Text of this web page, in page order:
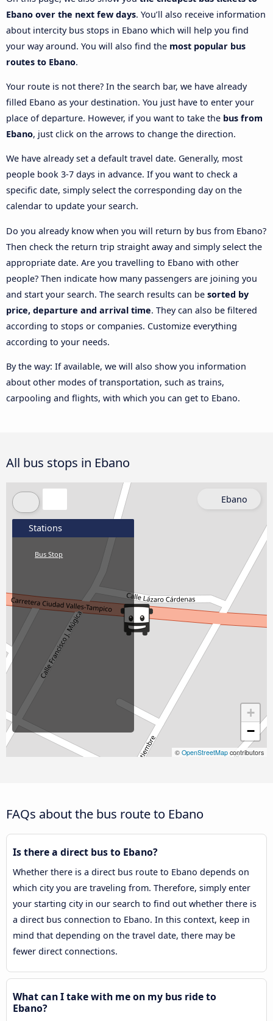
Ebano over the next few days. You’ll also receive information
about intercity bus stops in Ebano which will help you find
your way around. You will also find the most popular bus
routes to Ebano.
Your route is not there? In the search bar, we have already
filled Ebano as your destination. You just have to enter your
place of departure. However, if you want to take the bus from
Ebano, just click on the arrows to change the direction.
We have already set a default travel date. Generally, most
people book 3-7 days in advance. If you want to check a
specific date, simply select the corresponding day on the
calendar to update your search.
Do you already know when you will return by bus from Ebano?
Then check the return trip straight away and simply select the
appropriate date. Are you travelling to Ebano with other
people? Then indicate how many passengers are joining you
and start your search. The search results can be sorted by
price, departure and arrival time. They can also be filtered
according to stops or companies. Customize everything
according to your needs.
By the way: If available, we will also show you information
about other modes of transportation, such as trains,
carpooling and flights, with which you can get to Ebano.
All bus stops in Ebano
+
−
© OpenStreetMap contributors
Stations
Bus Stop
Ebano
FAQs about the bus route to Ebano
Is there a direct bus to Ebano?
Whether there is a direct bus route to Ebano depends on
which city you are traveling from. Therefore, simply enter
your starting city in our search to find out whether there is
a direct bus connection to Ebano. In this context, keep in
mind that depending on the travel date, there may be
fewer direct connections.
What can I take with me on my bus ride to
Ebano?